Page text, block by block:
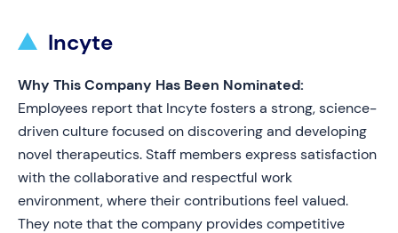
Incyte
Why This Company Has Been Nominated:
Employees report that Incyte fosters a strong, science-
driven culture focused on discovering and developing
novel therapeutics. Staff members express satisfaction
with the collaborative and respectful work
environment, where their contributions feel valued.
They note that the company provides competitive